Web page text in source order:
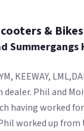
&
Summergangs
KEEWAY,
dealer. Phil and
having worked
worked up